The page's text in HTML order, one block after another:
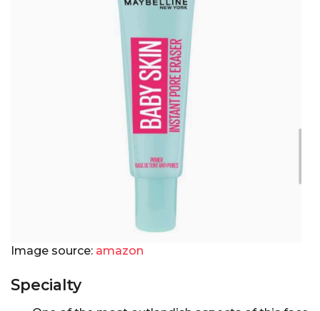
Image source: amazon
Specialty